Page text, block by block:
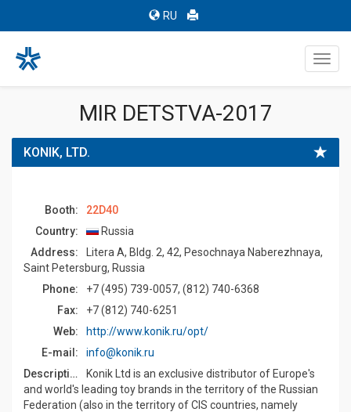
RU
MIR DETSTVA-2017
KONIK, LTD.
Booth:
22D40
Country:
Russia
Address:
Litera A, Bldg. 2, 42, Pesochnaya Naberezhnaya,
Saint Petersburg, Russia
Phone:
+7 (495) 739-0057, (812) 740-6368
Fax:
+7 (812) 740-6251
Web:
http://www.konik.ru/opt/
E-mail:
info@konik.ru
Description:
Konik Ltd is an exclusive distributor of Europe's
and world's leading toy brands in the territory of the Russian
Federation (also in the territory of CIS countries, namely